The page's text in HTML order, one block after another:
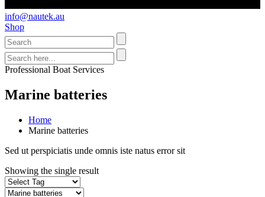
info@nautek.au
Shop
Professional Boat Services
Marine batteries
Home
Marine batteries
Sed ut perspiciatis unde omnis iste natus error sit
Showing the single result